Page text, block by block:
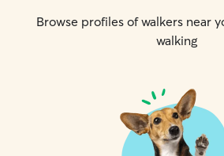
Browse profiles of walkers near
walking